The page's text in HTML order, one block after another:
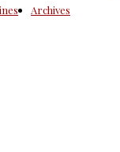
Archives